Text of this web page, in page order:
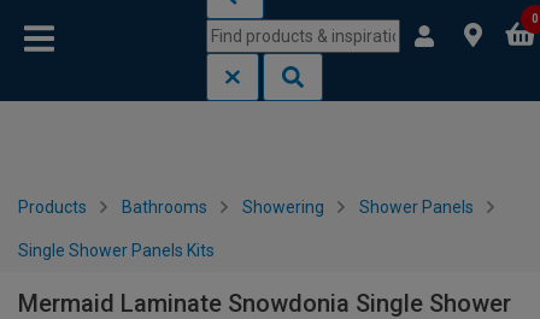
0
Products Bathrooms Showering Shower Panels
Single Shower Panels Kits
Mermaid Laminate Snowdonia Single Shower